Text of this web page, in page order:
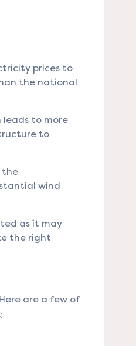
prices to
the national
to more
to
the
wind
as it may
the right
are a few of